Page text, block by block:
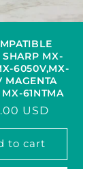
SHARP MX-
6050V,MX-
MAGENTA
61NTMA
USD
to cart